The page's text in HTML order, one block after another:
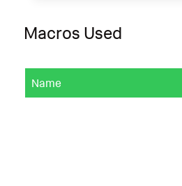
Macros Used
Name